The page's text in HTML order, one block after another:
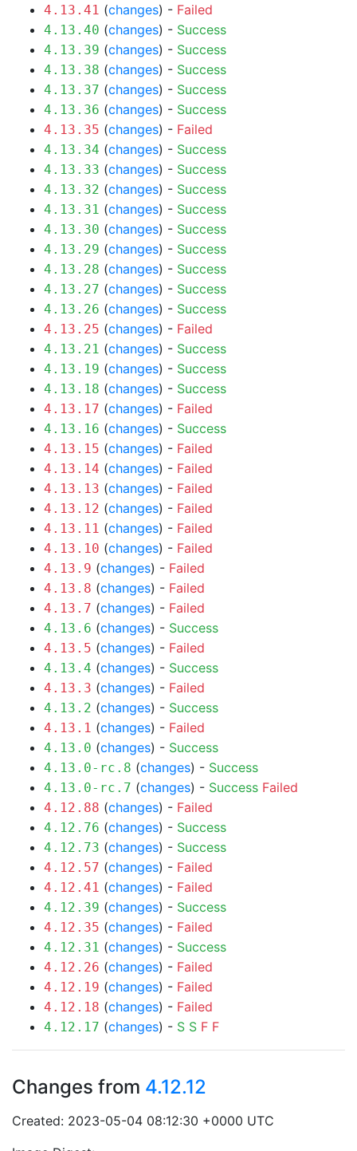
4.13.41 (changes) - Failed
4.13.40 (changes) - Success
4.13.39 (changes) - Success
4.13.38 (changes) - Success
4.13.37 (changes) - Success
4.13.36 (changes) - Success
4.13.35 (changes) - Failed
4.13.34 (changes) - Success
4.13.33 (changes) - Success
4.13.32 (changes) - Success
4.13.31 (changes) - Success
4.13.30 (changes) - Success
4.13.29 (changes) - Success
4.13.28 (changes) - Success
4.13.27 (changes) - Success
4.13.26 (changes) - Success
4.13.25 (changes) - Failed
4.13.21 (changes) - Success
4.13.19 (changes) - Success
4.13.18 (changes) - Success
4.13.17 (changes) - Failed
4.13.16 (changes) - Success
4.13.15 (changes) - Failed
4.13.14 (changes) - Failed
4.13.13 (changes) - Failed
4.13.12 (changes) - Failed
4.13.11 (changes) - Failed
4.13.10 (changes) - Failed
4.13.9 (changes) - Failed
4.13.8 (changes) - Failed
4.13.7 (changes) - Failed
4.13.6 (changes) - Success
4.13.5 (changes) - Failed
4.13.4 (changes) - Success
4.13.3 (changes) - Failed
4.13.2 (changes) - Success
4.13.1 (changes) - Failed
4.13.0 (changes) - Success
4.13.0-rc.8 (changes) - Success
4.13.0-rc.7 (changes) - Success Failed
4.12.88 (changes) - Failed
4.12.76 (changes) - Success
4.12.73 (changes) - Success
4.12.57 (changes) - Failed
4.12.41 (changes) - Failed
4.12.39 (changes) - Success
4.12.35 (changes) - Failed
4.12.31 (changes) - Success
4.12.26 (changes) - Failed
4.12.19 (changes) - Failed
4.12.18 (changes) - Failed
4.12.17 (changes) - S S F F
Changes from 4.12.12
Created: 2023-05-04 08:12:30 +0000 UTC